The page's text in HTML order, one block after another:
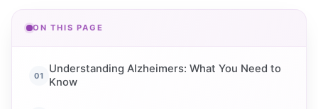
ON THIS PAGE
Understanding Alzheimers: What You Need to
Know